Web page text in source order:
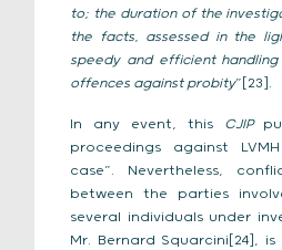
to; the duration of the
the facts, assessed in the
speedy and efficient
offences against probity”[23].
In any event, this CJIP
proceedings against
case”. Nevertheless,
between the parties
several individuals under
Mr. Bernard Squarcini[24],